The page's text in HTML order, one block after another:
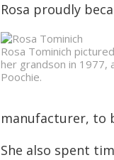
Rosa proudly
Rosa Tominich
her grandson in 1977,
Poochie.
manufacturer, to
She also spent